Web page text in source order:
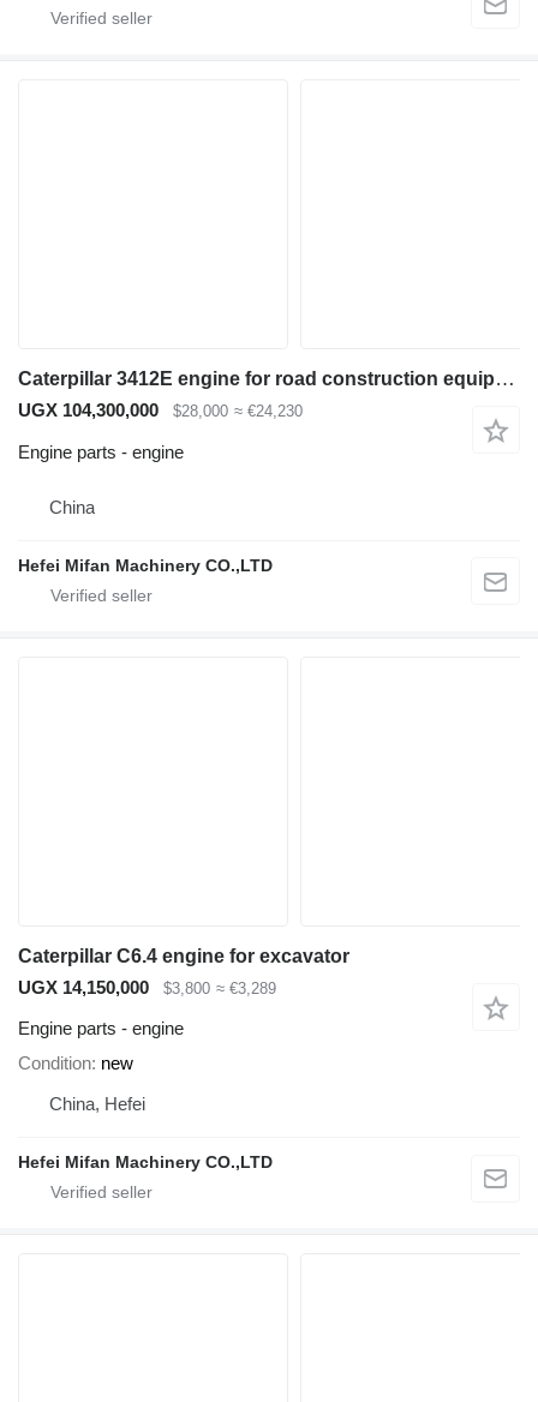
Caterpillar 3412E engine for road construction equipment
UGX 104,300,000 $28,000 ≈ €24,230
Engine parts - engine
China
Hefei Mifan Machinery CO.,LTD
Caterpillar C6.4 engine for excavator
UGX 14,150,000
$3,800 ≈ €3,289
Engine parts - engine
Condition new
China, Hefei
Hefei Mifan Machinery CO.,LTD